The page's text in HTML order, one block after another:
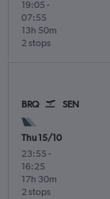
19:05 -
07:55
2 stops
13h 50m
BRQ SEN
Thu 15/10
23:55 -
16:25
2 stops
17h 30m